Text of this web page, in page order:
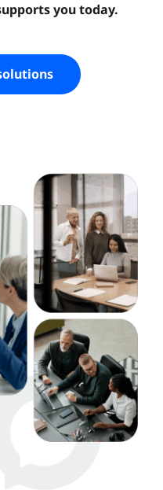
you today.